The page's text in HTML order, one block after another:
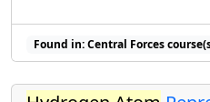
Found in: Central Forces